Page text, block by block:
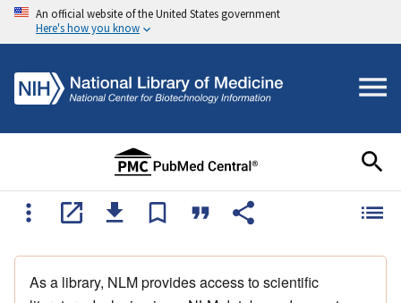
An official website of the United States government
Here's how you know
As a library, NLM provides access to scientific